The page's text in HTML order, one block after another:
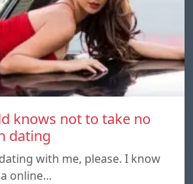
knows not to take no
dating
with me, please. I know
online…